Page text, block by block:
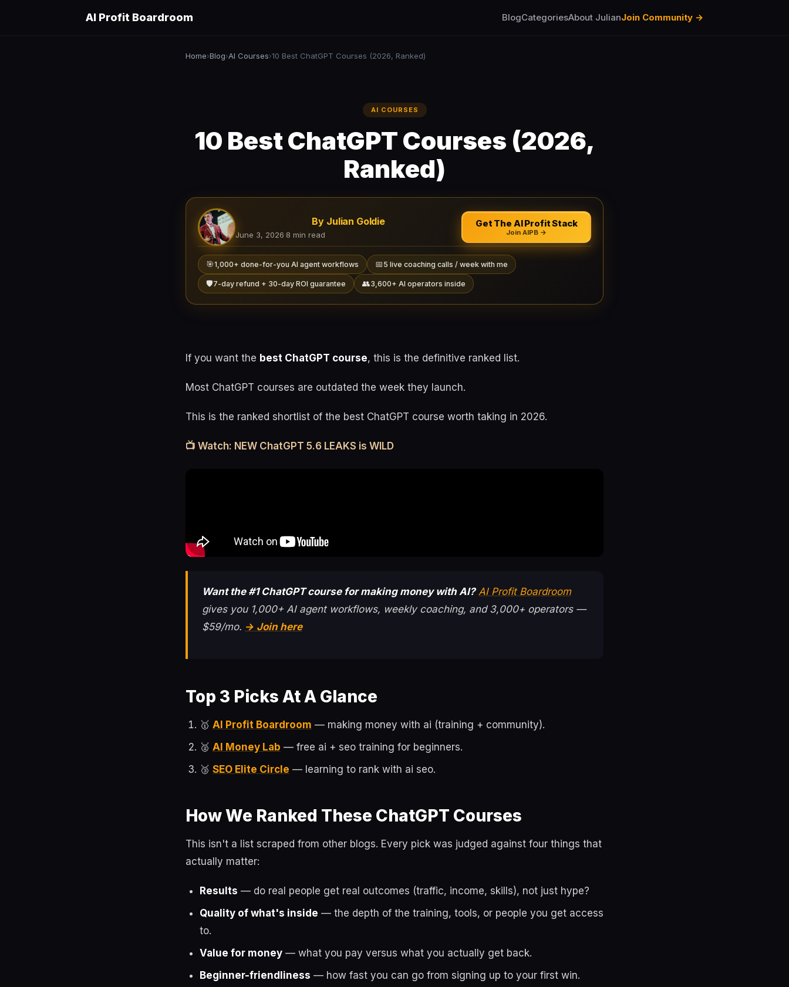
AI Profit Boardroom BlogCategoriesAbout JulianJoin Community →
Home›Blog›AI Courses›10 Best ChatGPT Courses (2026, Ranked)
AI COURSES
10 Best ChatGPT Courses (2026,
Ranked)
By Julian Goldie
June 3, 2026 8 min read
Get The AI Profit Stack
Join AIPB →
🎯1,000+ done-for-you AI agent workflows 📅 5 live coaching calls / week with me
🛡️7-day refund + 30-day ROI guarantee 👥3,600+ AI operators inside
If you want the best ChatGPT course, this is the definitive ranked list.
Most ChatGPT courses are outdated the week they launch.
This is the ranked shortlist of the best ChatGPT course worth taking in 2026.
📺 Watch: NEW ChatGPT 5.6 LEAKS is WILD
Want the #1 ChatGPT course for making money with AI? AI Profit Boardroom
gives you 1,000+ AI agent workflows, weekly coaching, and 3,000+ operators —
$59/mo. → Join here
Top 3 Picks At A Glance
🥇 AI Profit Boardroom — making money with ai (training + community).
🥈 AI Money Lab — free ai + seo training for beginners.
🥉 SEO Elite Circle — learning to rank with ai seo.
How We Ranked These ChatGPT Courses
This isn't a list scraped from other blogs. Every pick was judged against four things that
actually matter:
Results — do real people get real outcomes (traffic, income, skills), not just hype?
Quality of what's inside — the depth of the training, tools, or people you get access
to.
Value for money — what you pay versus what you actually get back.
Beginner-friendliness — how fast you can go from signing up to your first win.